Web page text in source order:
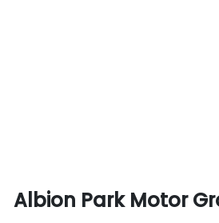
Albion Park Motor